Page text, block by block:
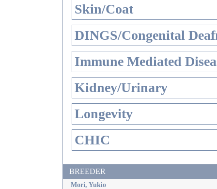
Skin/Coat
DINGS/Congenital
Immune Mediated
Kidney/Urinary
Longevity
CHIC
BREEDER
Mori, Yukio